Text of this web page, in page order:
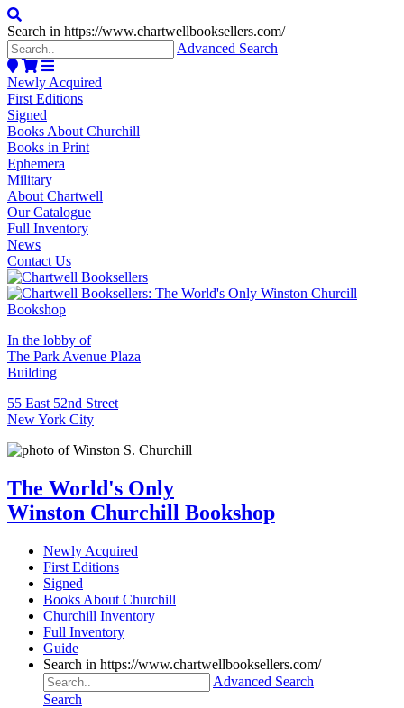
Search in https://www.chartwellbooksellers.com/
Advanced Search
Newly Acquired
First Editions
Signed
Books About Churchill
Books in Print
Ephemera
Military
About Chartwell
Our Catalogue
Full Inventory
News
Contact Us
In the lobby of
The Park Avenue Plaza
Building
55 East 52nd Street
New York City
The World's Only
Winston Churchill Bookshop
Newly Acquired
First Editions
Signed
Books About Churchill
Churchill Inventory
Full Inventory
Guide
Search in https://www.chartwellbooksellers.com/
Advanced Search
Search